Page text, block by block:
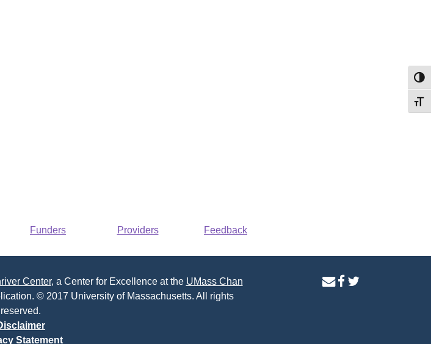
Funders Providers Feedback
Center, a Center for Excellence at the UMass Chan
© 2017 University of Massachusetts. All rights
reserved.
Statement
contactfacebook
twitter